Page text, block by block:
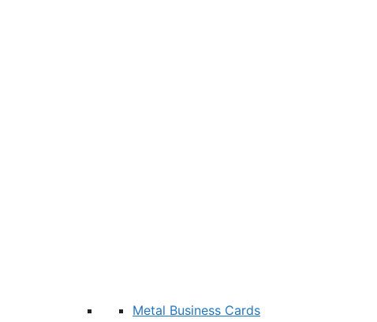
Metal Business Cards